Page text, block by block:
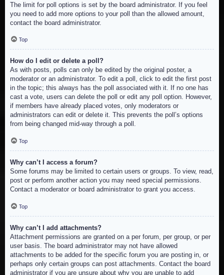
The limit for poll options is set by the board administrator. If you feel
you need to add more options to your poll than the allowed amount,
contact the board administrator.
Top
How do I edit or delete a poll?
As with posts, polls can only be edited by the original poster, a
moderator or an administrator. To edit a poll, click to edit the first post
in the topic; this always has the poll associated with it. If no one has
cast a vote, users can delete the poll or edit any poll option. However,
if members have already placed votes, only moderators or
administrators can edit or delete it. This prevents the poll’s options
from being changed mid-way through a poll.
Top
Why can’t I access a forum?
Some forums may be limited to certain users or groups. To view, read,
post or perform another action you may need special permissions.
Contact a moderator or board administrator to grant you access.
Top
Why can’t I add attachments?
Attachment permissions are granted on a per forum, per group, or per
user basis. The board administrator may not have allowed
attachments to be added for the specific forum you are posting in, or
perhaps only certain groups can post attachments. Contact the board
administrator if you are unsure about why you are unable to add